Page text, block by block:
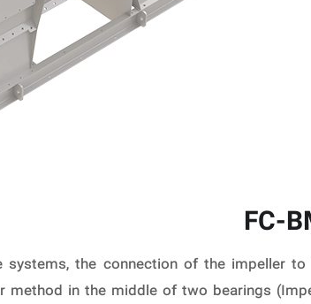
FC-
systems, the connection of the impeller
in the middle of two bearings